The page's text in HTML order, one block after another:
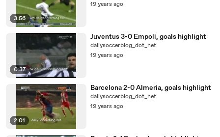
3:56
19 years ago
0:37
Juventus 3-0 Empoli, goals highlight
dailysoccerblog_dot_net
19 years ago
2:01
Barcelona 2-0 Almeria, goals highlight
dailysoccerblog_dot_net
19 years ago